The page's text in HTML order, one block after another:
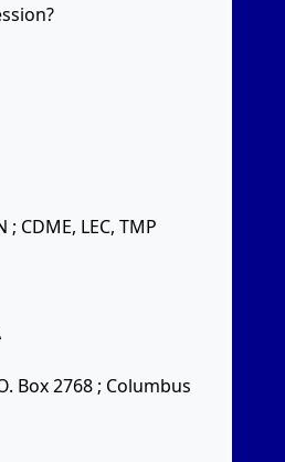
; CDME, LEC, TMP
Box 2768 ; Columbus